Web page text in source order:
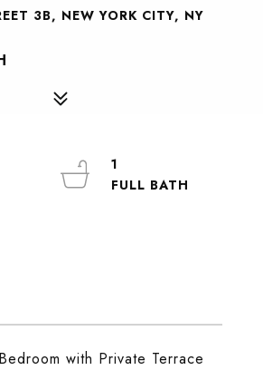
3B, NEW YORK CITY, NY
with Private Terrace
1